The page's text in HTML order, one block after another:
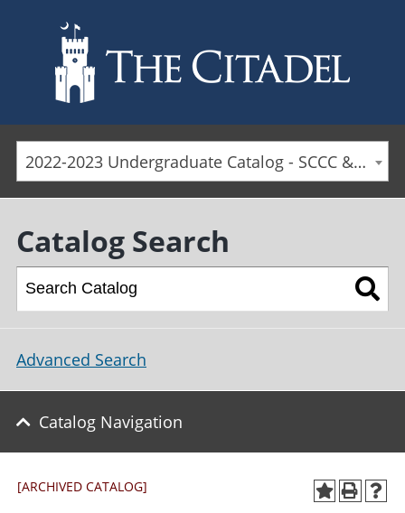
Skip to main content
2022-2023 Undergraduate Catalog - SCCC & Day Students [ARCHIVED CATALOG]
Catalog Search
Advanced Search
Catalog Navigation
[ARCHIVED CATALOG]